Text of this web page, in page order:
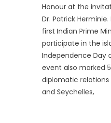
Honour at the
Dr. Patrick
first Indian Prime
participate in the
Independence Day
event also marked
diplomatic relations
and Seychelles,